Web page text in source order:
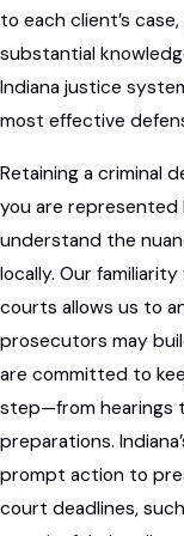
to each client’s
substantial
Indiana justice
most effective
Retaining a criminal
you are represented
understand the
locally. Our
courts allows us to
prosecutors may
are committed to
step—from hearings
preparations.
prompt action to
court deadlines,